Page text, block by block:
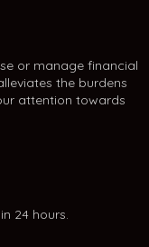
or manage financial
the burdens
attention towards
24 hours.